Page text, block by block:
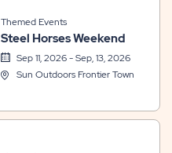
Themed Events
Steel Horses Weekend
Sep 11, 2026 - Sep, 13, 2026
Sun Outdoors Frontier Town